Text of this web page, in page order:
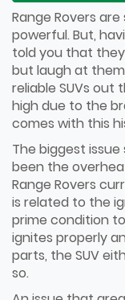
Range Rovers
powerful. But,
told you that
but laugh at
reliable SUVs out
high due to the
comes with this
The biggest issue
been the
Range Rovers
is related to the
prime condition
ignites properly
parts, the SUV
so.